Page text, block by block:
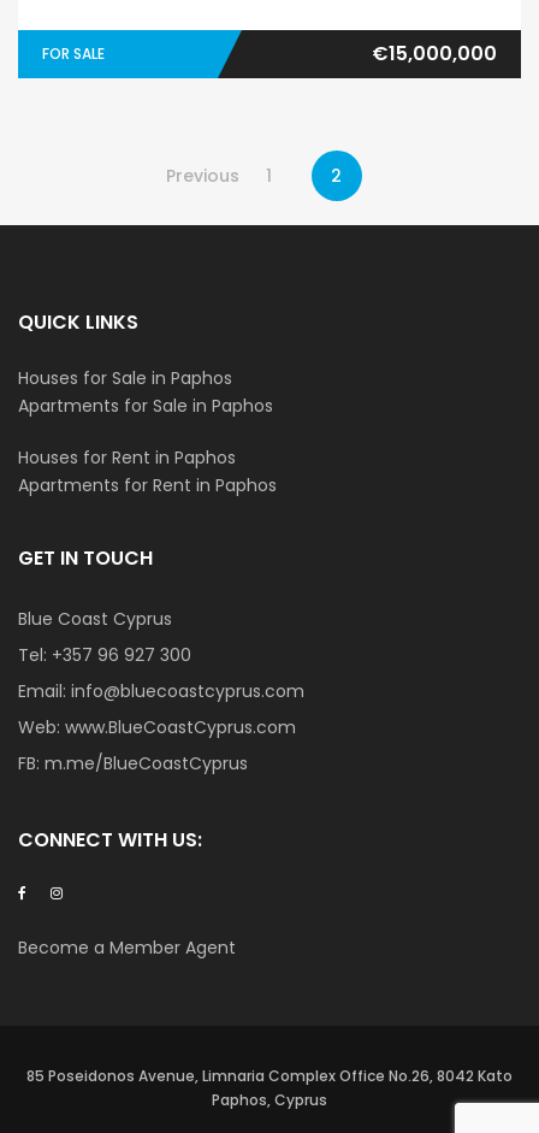
FOR SALE €15,000,000
Previous 1 2
QUICK LINKS
Houses for Sale in Paphos
Apartments for Sale in Paphos
Houses for Rent in Paphos
Apartments for Rent in Paphos
GET IN TOUCH
Blue Coast Cyprus
Tel: +357 96 927 300
Email: info@bluecoastcyprus.com
Web: www.BlueCoastCyprus.com
FB: m.me/BlueCoastCyprus
CONNECT WITH US:
Become a Member Agent
85 Poseidonos Avenue, Limnaria Complex Office No.26, 8042 Kato
Paphos, Cyprus